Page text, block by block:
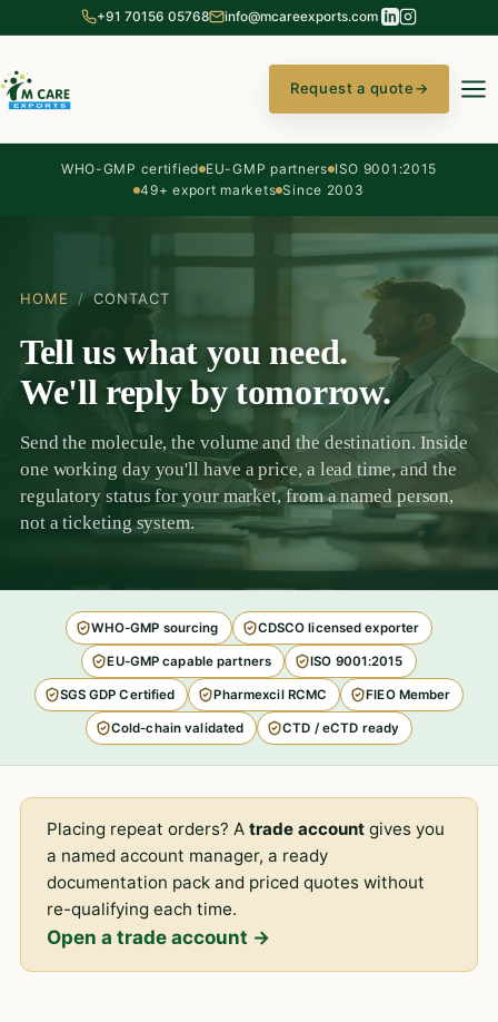
+91 70156 05768 info@mcareexports.com
Request a quote→
WHO-GMP certified EU-GMP partners ISO 9001:2015
49+ export markets Since 2003
HOME / CONTACT
Tell us what you need.
We'll reply by tomorrow.
Send the molecule, the volume and the destination. Inside
one working day you'll have a price, a lead time, and the
regulatory status for your market, from a named person,
not a ticketing system.
WHO-GMP sourcing CDSCO licensed exporter
EU-GMP capable partners ISO 9001:2015
SGS GDP Certified Pharmexcil RCMC FIEO Member
Cold-chain validated CTD / eCTD ready
Placing repeat orders? Atrade account gives you
a named account manager, a ready
documentation pack and priced quotes without
re-qualifying each time.
Open a trade account →